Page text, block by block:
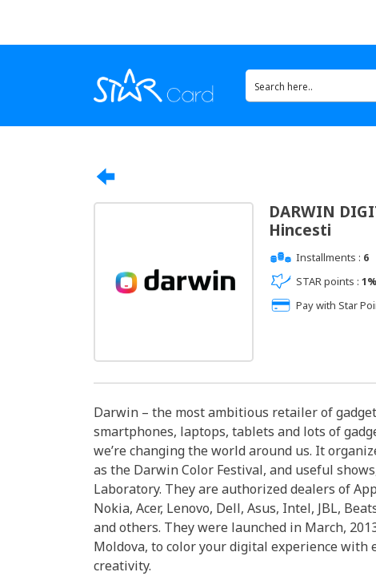
DARWIN
Hincesti
Installments : 6
STAR points : 1%
Pay with Star
Darwin – the most ambitious retailer of
smartphones, laptops, tablets and lots of
we’re changing the world around us. It
as the Darwin Color Festival, and useful
Laboratory. They are authorized dealers of
Nokia, Acer, Lenovo, Dell, Asus, Intel, JBL,
and others. They were launched in March,
Moldova, to color your digital experience with
creativity.